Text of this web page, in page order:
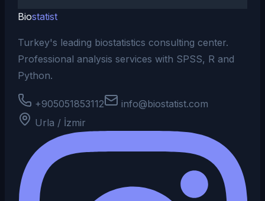
Biostatist
Turkey's leading biostatistics consulting center.
Professional analysis services with SPSS, R and
Python.
+905051853112
info@biostatist.com
Urla / İzmir